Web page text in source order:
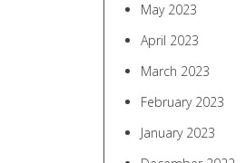
May 2023
April 2023
March 2023
February 2023
January 2023